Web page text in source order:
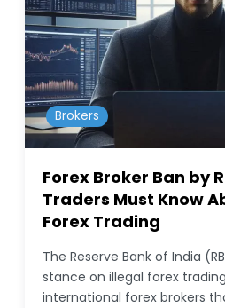
Brokers
Forex Broker Ban by
Traders Must Know
Forex Trading
The Reserve Bank of India
stance on illegal forex
international forex brokers